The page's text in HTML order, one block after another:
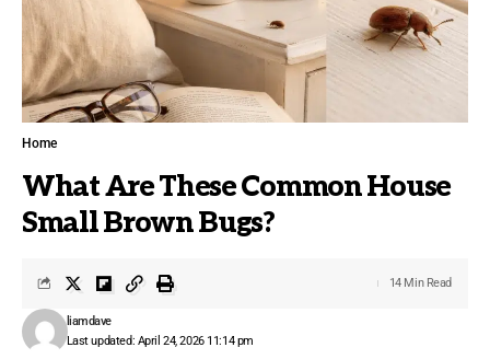
Home
What Are These Common House
Small Brown Bugs?
Last updated: April 24, 2026 11:14 pm
liamdave
14 Min Read